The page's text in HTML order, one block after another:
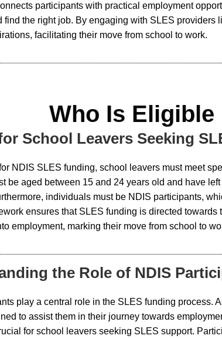
participants with practical employment
find the right job. By engaging with SLES
facilitating their move from school to work.
Who Is Eligible
School Leavers Seeking
NDIS SLES funding, school leavers must meet
be aged between 15 and 24 years old and have
individuals must be NDIS participants,
ensures that SLES funding is directed
employment, marking their move from school to
the Role of NDIS
play a central role in the SLES funding process.
to assist them in their journey towards
for school leavers seeking SLES support.